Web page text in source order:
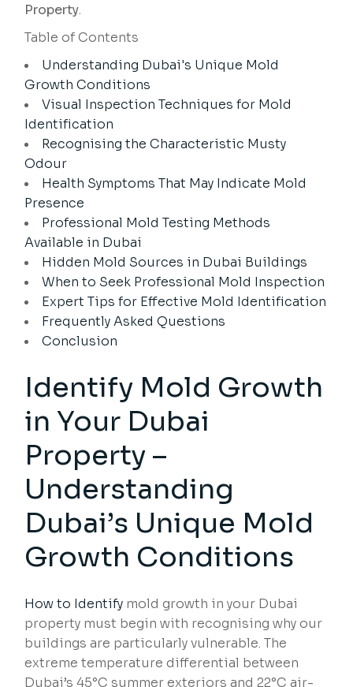
Property.
Table of Contents
Understanding Dubai's Unique Mold
Growth Conditions
Visual Inspection Techniques for Mold
Identification
Recognising the Characteristic Musty
Odour
Health Symptoms That May Indicate Mold
Presence
Professional Mold Testing Methods
Available in Dubai
Hidden Mold Sources in Dubai Buildings
When to Seek Professional Mold Inspection
Expert Tips for Effective Mold Identification
Frequently Asked Questions
Conclusion
Identify Mold Growth
in Your Dubai
Property –
Understanding
Dubai’s Unique Mold
Growth Conditions
How to Identify mold growth in your Dubai
property must begin with recognising why our
buildings are particularly vulnerable. The
extreme temperature differential between
Dubai’s 45°C summer exteriors and 22°C air-